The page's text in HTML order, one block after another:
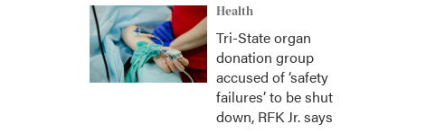
Health
Tri-State organ
donation group
accused of ‘safety
failures’ to be shut
down, RFK Jr. says